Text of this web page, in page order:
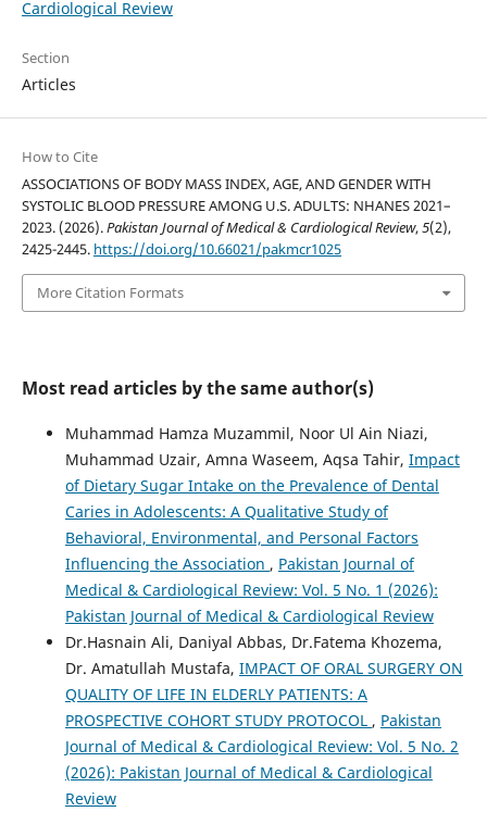
Cardiological Review
Section
Articles
How to Cite
ASSOCIATIONS OF BODY MASS INDEX, AGE, AND GENDER WITH
SYSTOLIC BLOOD PRESSURE AMONG U.S. ADULTS: NHANES 2021–
2023. (2026).Pakistan Journal of Medical & Cardiological Review,5(2),
2425-2445. https://doi.org/10.66021/pakmcr1025
More Citation Formats
Most read articles by the same author(s)
Muhammad Hamza Muzammil, Noor Ul Ain Niazi,
Muhammad Uzair, Amna Waseem, Aqsa Tahir, Impact
of Dietary Sugar Intake on the Prevalence of Dental
Caries in Adolescents: A Qualitative Study of
Behavioral, Environmental, and Personal Factors
Influencing the Association , Pakistan Journal of
Medical & Cardiological Review: Vol. 5 No. 1 (2026):
Pakistan Journal of Medical & Cardiological Review
Dr.Hasnain Ali, Daniyal Abbas, Dr.Fatema Khozema,
Dr. Amatullah Mustafa, IMPACT OF ORAL SURGERY ON
QUALITY OF LIFE IN ELDERLY PATIENTS: A
PROSPECTIVE COHORT STUDY PROTOCOL , Pakistan
Journal of Medical & Cardiological Review: Vol. 5 No. 2
(2026): Pakistan Journal of Medical & Cardiological
Review